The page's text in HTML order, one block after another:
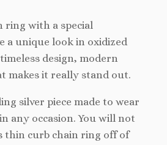
ring with a special
a unique look in oxidized
design, modern
makes it really stand out.
silver piece made to wear
any occasion. You will not
thin curb chain ring off of